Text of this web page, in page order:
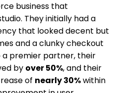
business that
They initially had a
that looked decent but
and a clunky checkout
premier partner, their
by over 50%, and their
of nearly 30%within